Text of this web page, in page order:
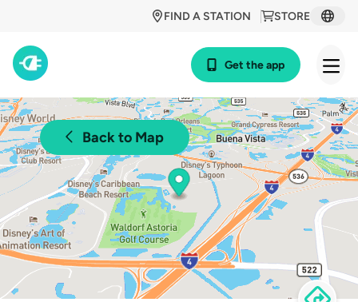
STORE
FIND A STATION
Get the app
Back to Map